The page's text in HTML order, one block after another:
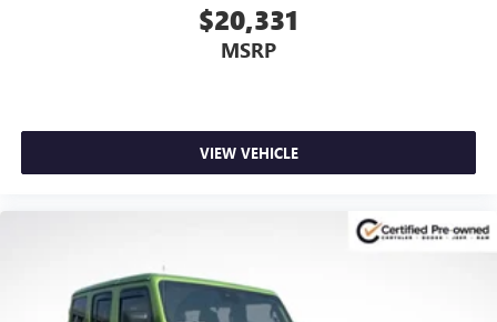
$20,331
MSRP
VIEW VEHICLE